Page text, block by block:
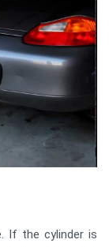
If the cylinder is